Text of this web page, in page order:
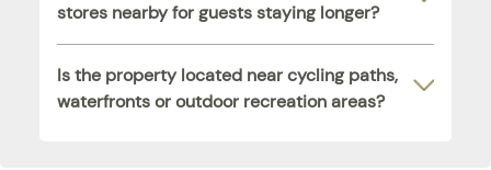
stores nearby for guests staying longer?
Is the property located near cycling paths,
waterfronts or outdoor recreation areas?